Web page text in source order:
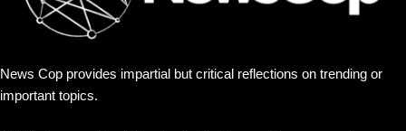
News Cop provides impartial but critical reflections on trending or
important topics.